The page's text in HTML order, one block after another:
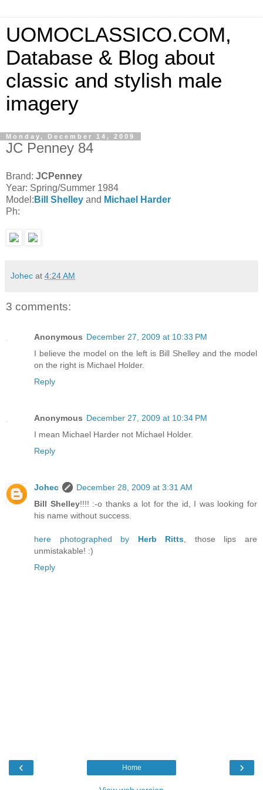
UOMOCLASSICO.COM,
Database & Blog about
classic and stylish male
imagery
Monday, December 14, 2009
JC Penney 84
Brand: JCPenney
Year: Spring/Summer 1984
Model: Bill Shelley and Michael Harder
Ph:
Johec at 4:24 AM
3 comments:
Anonymous December 27, 2009 at 10:33 PM
I believe the model on the left is Bill Shelley and the model
on the right is Michael Holder.
Reply
Anonymous December 27, 2009 at 10:34 PM
I mean Michael Harder not Michael Holder.
Reply
Johec
December 28, 2009 at 3:31 AM
Bill Shelley!!!! :-o thanks a lot for the id, I was looking for
his name without success.
here photographed by Herb Ritts , those lips are
unmistakable! :)
Reply
‹ ›
Home